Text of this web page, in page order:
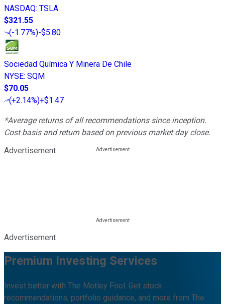
NASDAQ: TSLA
$321.55
(-1.77%)-$5.80
Sociedad Química Y Minera De Chile
NYSE: SQM
$70.05
(+2.14%)+$1.47
*Average returns of all recommendations since inception.
Cost basis and return based on previous market day close.
Advertisement
Advertisement
Premium Investing Services
Invest better with The Motley Fool. Get stock
recommendations, portfolio guidance, and more from The